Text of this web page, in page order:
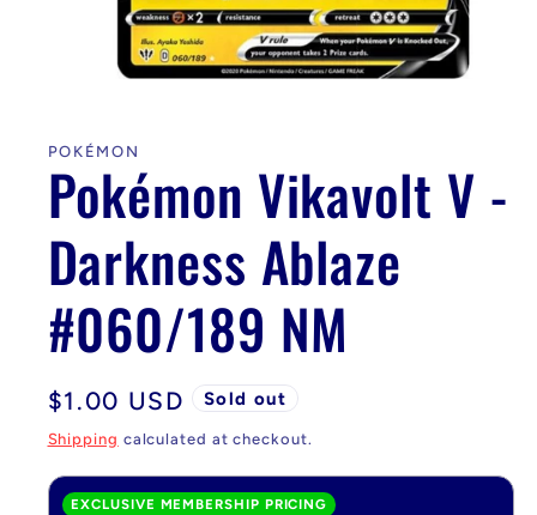
modal
POKÉMON
Pokémon Vikavolt V -
Darkness Ablaze
#060/189 NM
Regular
price
$1.00 USD Sold out
Shipping calculated at checkout.
EXCLUSIVE MEMBERSHIP PRICING